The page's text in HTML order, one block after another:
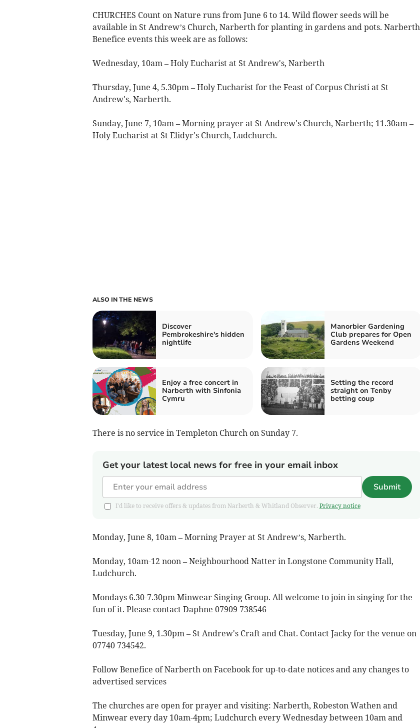
CHURCHES Count on Nature runs from June 6 to 14. Wild flower seeds will be
available in St Andrew’s Church, Narberth for planting in gardens and pots. Narberth
Benefice events this week are as follows:
Wednesday, 10am – Holy Eucharist at St Andrew's, Narberth
Thursday, June 4, 5.30pm – Holy Eucharist for the Feast of Corpus Christi at St
Andrew's, Narberth.
Sunday, June 7, 10am – Morning prayer at St Andrew's Church, Narberth; 11.30am –
Holy Eucharist at St Elidyr's Church, Ludchurch.
ALSO IN THE NEWS
Discover
Pembrokeshire's hidden
nightlife
Manorbier Gardening
Club prepares for Open
Gardens Weekend
Enjoy a free concert in
Narberth with Sinfonia
Cymru
Setting the record
straight on Tenby
betting coup
There is no service in Templeton Church on Sunday 7.
Get your latest local news for free in your email inbox
Submit
I'd like to receive offers & updates from Narberth & Whitland Observer. Privacy notice
Monday, June 8, 10am – Morning Prayer at St Andrew’s, Narberth.
Monday, 10am-12 noon – Neighbourhood Natter in Longstone Community Hall,
Ludchurch.
Mondays 6.30-7.30pm Minwear Singing Group. All welcome to join in singing for the
fun of it. Please contact Daphne 07909 738546
Tuesday, June 9, 1.30pm – St Andrew's Craft and Chat. Contact Jacky for the venue on
07740 734542.
Follow Benefice of Narberth on Facebook for up-to-date notices and any changes to
advertised services
The churches are open for prayer and visiting: Narberth, Robeston Wathen and
Minwear every day 10am-4pm; Ludchurch every Wednesday between 10am and